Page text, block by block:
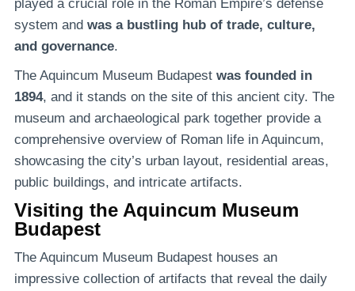
played a crucial role in the Roman Empire’s defense
system and was a bustling hub of trade, culture,
and governance.
The Aquincum Museum Budapest was founded in
1894, and it stands on the site of this ancient city. The
museum and archaeological park together provide a
comprehensive overview of Roman life in Aquincum,
showcasing the city’s urban layout, residential areas,
public buildings, and intricate artifacts.
Visiting the Aquincum Museum
Budapest
The Aquincum Museum Budapest houses an
impressive collection of artifacts that reveal the daily